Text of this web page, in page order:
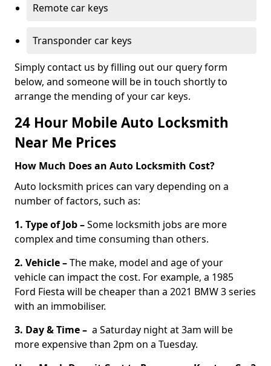
Remote car keys
Transponder car keys
Simply contact us by filling out our query form
below, and someone will be in touch shortly to
arrange the mending of your car keys.
24 Hour Mobile Auto Locksmith
Near Me Prices
How Much Does an Auto Locksmith Cost?
Auto locksmith prices can vary depending on a
number of factors, such as:
1. Type of Job –Some locksmith jobs are more
complex and time consuming than others.
2. Vehicle –The make, model and age of your
vehicle can impact the cost. For example, a 1985
Ford Fiesta will be cheaper than a 2021 BMW 3 series
with an immobiliser.
3. Day & Time – a Saturday night at 3am will be
more expensive than 2pm on a Tuesday.